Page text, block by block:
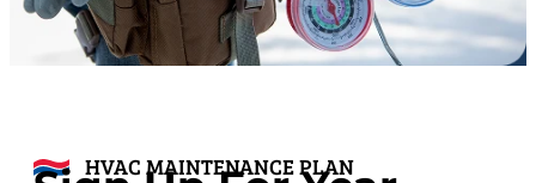
HVAC MAINTENANCE PLAN